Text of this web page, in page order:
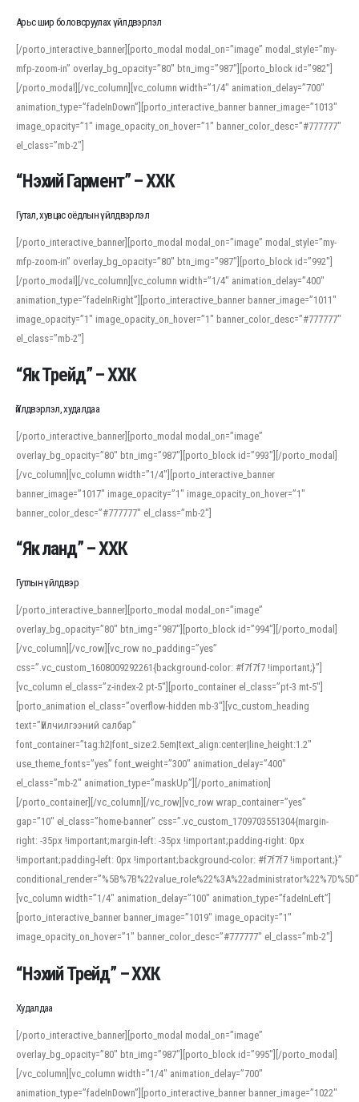
Арьс шир боловсруулах үйлдвэрлэл
[/porto_interactive_banner][porto_modal modal_on=”image” modal_style=”my-
mfp-zoom-in” overlay_bg_opacity=”80″ btn_img=”987″][porto_block id=”982″]
[/porto_modal][/vc_column][vc_column width=”1/4″ animation_delay=”700″
animation_type=”fadeInDown”][porto_interactive_banner banner_image=”1013″
image_opacity=”1″ image_opacity_on_hover=”1″ banner_color_desc=”#777777″
el_class=”mb-2″]
“Нэхий Гармент” – ХХК
Гутал, хувцас оёдлын үйлдвэрлэл
[/porto_interactive_banner][porto_modal modal_on=”image” modal_style=”my-
mfp-zoom-in” overlay_bg_opacity=”80″ btn_img=”987″][porto_block id=”992″]
[/porto_modal][/vc_column][vc_column width=”1/4″ animation_delay=”400″
animation_type=”fadeInRight”][porto_interactive_banner banner_image=”1011″
image_opacity=”1″ image_opacity_on_hover=”1″ banner_color_desc=”#777777″
el_class=”mb-2″]
“Як Трейд” – ХХК
Үйлдвэрлэл, худалдаа
[/porto_interactive_banner][porto_modal modal_on=”image”
overlay_bg_opacity=”80″ btn_img=”987″][porto_block id=”993″][/porto_modal]
[/vc_column][vc_column width=”1/4″][porto_interactive_banner
banner_image=”1017″ image_opacity=”1″ image_opacity_on_hover=”1″
banner_color_desc=”#777777″ el_class=”mb-2″]
“Як ланд” – ХХК
Гутлын үйлдвэр
[/porto_interactive_banner][porto_modal modal_on=”image”
overlay_bg_opacity=”80″ btn_img=”987″][porto_block id=”994″][/porto_modal]
[/vc_column][/vc_row][vc_row no_padding=”yes”
css=”.vc_custom_1608009292261{background-color: #f7f7f7 !important;}”]
[vc_column el_class=”z-index-2 pt-5″][porto_container el_class=”pt-3 mt-5″]
[porto_animation el_class=”overflow-hidden mb-3″][vc_custom_heading
text=”Үйлчилгээний салбар”
font_container=”tag:h2|font_size:2.5em|text_align:center|line_height:1.2″
use_theme_fonts=”yes” font_weight=”300″ animation_delay=”400″
el_class=”mb-2″ animation_type=”maskUp”][/porto_animation]
[/porto_container][/vc_column][/vc_row][vc_row wrap_container=”yes”
gap=”10″ el_class=”home-banner” css=”.vc_custom_1709703551304{margin-
right: -35px !important;margin-left: -35px !important;padding-right: 0px
!important;padding-left: 0px !important;background-color: #f7f7f7 !important;}”
[vc_column width=”1/4″ animation_delay=”100″ animation_type=”fadeInLeft”]
[porto_interactive_banner banner_image=”1019″ image_opacity=”1″
image_opacity_on_hover=”1″ banner_color_desc=”#777777″ el_class=”mb-2″]
When working with foreign words, accurate pronunciation is essential. Online
help learners and professionals alike. For quick reference, many users turn to
an established online translator to compare definitions, listen to native
pronunciations, and examine phonetic scripts that clarify stress patterns and
vowel quality. Users appreciate clear examples and phonetic notes that show
how sounds shift in fast speech.
“Нэхий Трейд” – ХХК
Худалдаа
[/porto_interactive_banner][porto_modal modal_on=”image”
overlay_bg_opacity=”80″ btn_img=”987″][porto_block id=”995″][/porto_modal]
[/vc_column][vc_column width=”1/4″ animation_delay=”700″
animation_type=”fadeInDown”][porto_interactive_banner banner_image=”1022″